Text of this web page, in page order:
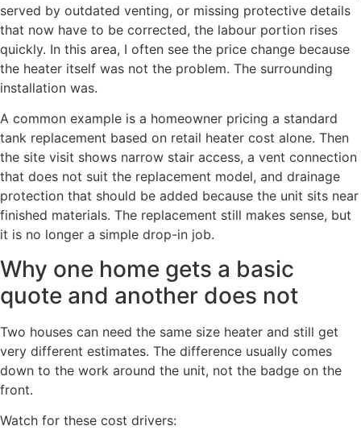
served by outdated venting, or missing protective details
that now have to be corrected, the labour portion rises
quickly. In this area, I often see the price change because
the heater itself was not the problem. The surrounding
installation was.
A common example is a homeowner pricing a standard
tank replacement based on retail heater cost alone. Then
the site visit shows narrow stair access, a vent connection
that does not suit the replacement model, and drainage
protection that should be added because the unit sits near
finished materials. The replacement still makes sense, but
it is no longer a simple drop-in job.
Why one home gets a basic
quote and another does not
Two houses can need the same size heater and still get
very different estimates. The difference usually comes
down to the work around the unit, not the badge on the
front.
Watch for these cost drivers: